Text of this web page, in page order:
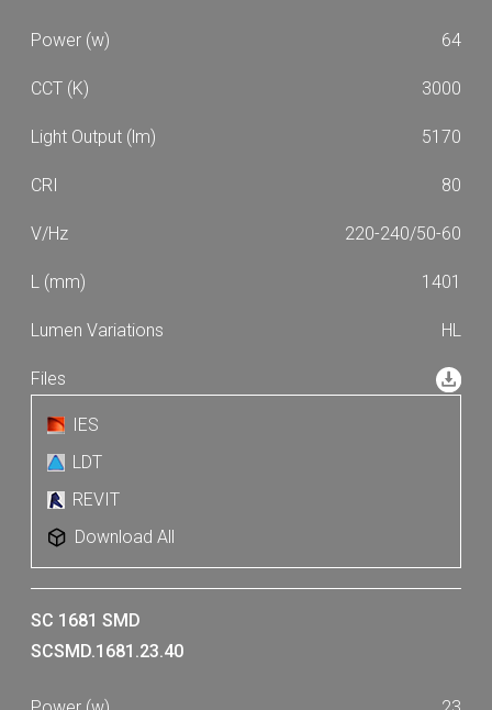
64
3000
5170
80
220-240/50-60
1401
HL
IES
LDT
REVIT
Download All
SC 1681 SMD
SCSMD.1681.23.40